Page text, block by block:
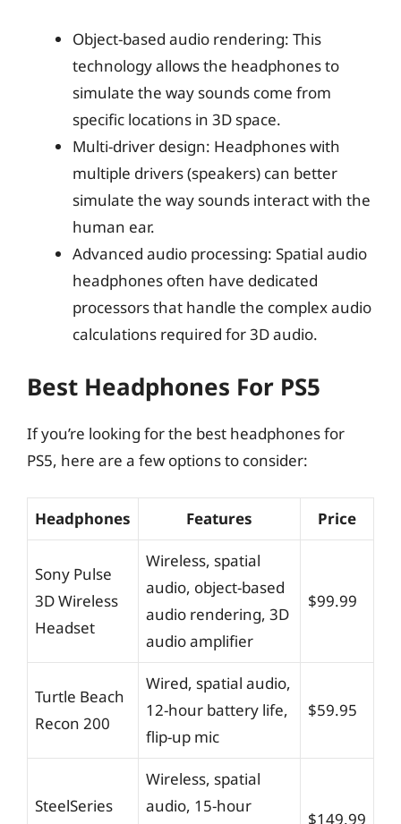
Object-based audio rendering: This
technology allows the headphones to
simulate the way sounds come from
specific locations in 3D space.
Multi-driver design: Headphones with
multiple drivers (speakers) can better
simulate the way sounds interact with the
human ear.
Advanced audio processing: Spatial audio
headphones often have dedicated
processors that handle the complex audio
calculations required for 3D audio.
Best Headphones For PS5
If you’re looking for the best headphones for
PS5, here are a few options to consider:
Headphones Features Price
Sony Pulse
3D Wireless
Headset
Wireless, spatial
audio, object-based
audio rendering, 3D
audio amplifier
$99.99
Turtle Beach
Recon 200
Wired, spatial audio,
12-hour battery life,
flip-up mic
$59.95
SteelSeries
Wireless, spatial
audio, 15-hour
$149.99